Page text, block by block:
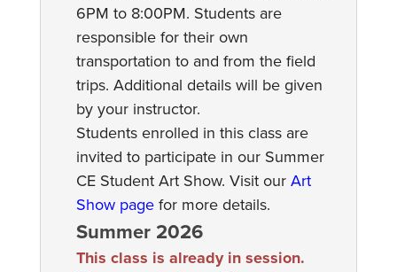
6PM to 8:00PM. Students are
responsible for their own
transportation to and from the field
trips. Additional details will be given
by your instructor.
Students enrolled in this class are
invited to participate in our Summer
CE Student Art Show. Visit our Art
Show page for more details.
Summer 2026
This class is already in session.